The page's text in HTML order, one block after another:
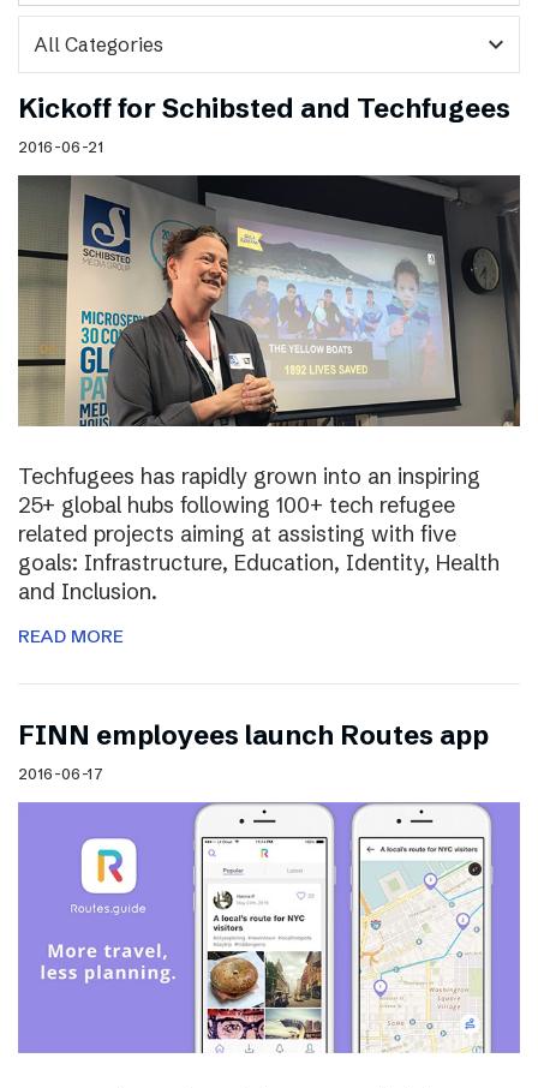
expand_more
Kickoff for Schibsted and Techfugees
2016-06-21
Techfugees has rapidly grown into an inspiring
25+ global hubs following 100+ tech refugee
related projects aiming at assisting with five
goals: Infrastructure, Education, Identity, Health
and Inclusion.
READ MORE
FINN employees launch Routes app
2016-06-17